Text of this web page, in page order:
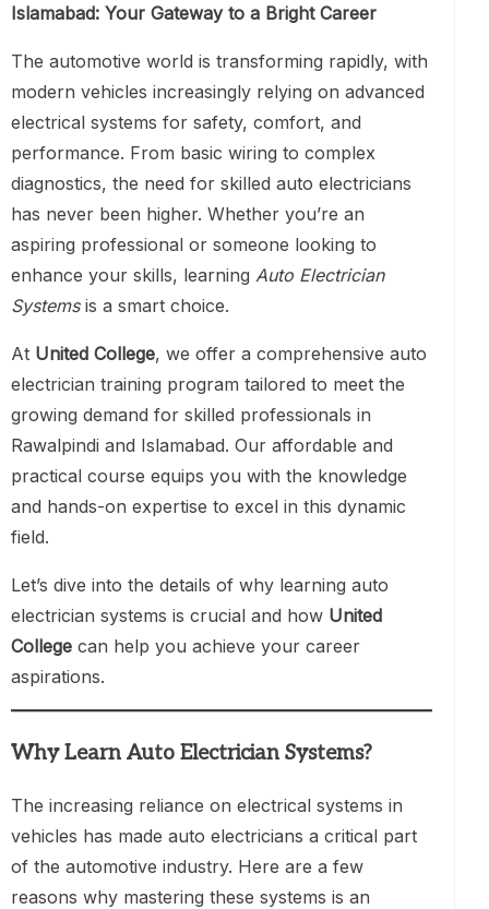
Islamabad: Your Gateway to a Bright Career
The automotive world is transforming rapidly, with
modern vehicles increasingly relying on advanced
electrical systems for safety, comfort, and
performance. From basic wiring to complex
diagnostics, the need for skilled auto electricians
has never been higher. Whether you’re an
aspiring professional or someone looking to
enhance your skills, learning Auto Electrician
Systemsis a smart choice.
At United College, we offer a comprehensive auto
electrician training program tailored to meet the
growing demand for skilled professionals in
Rawalpindi and Islamabad. Our affordable and
practical course equips you with the knowledge
and hands-on expertise to excel in this dynamic
field.
Let’s dive into the details of why learning auto
electrician systems is crucial and how United
College can help you achieve your career
aspirations.
Why Learn Auto Electrician Systems?
The increasing reliance on electrical systems in
vehicles has made auto electricians a critical part
of the automotive industry. Here are a few
reasons why mastering these systems is an